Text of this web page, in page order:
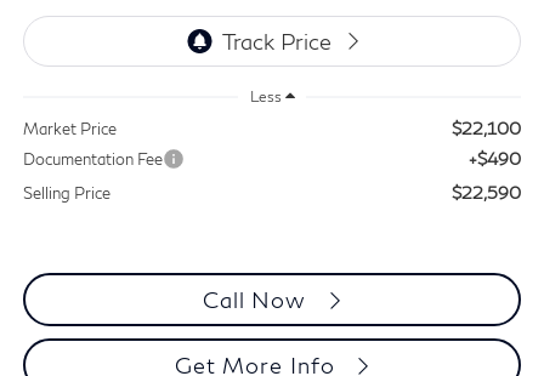
Less
Market Price $22,100
Documentation Fee +$490
Selling Price $22,590
Call Now
Get More Info